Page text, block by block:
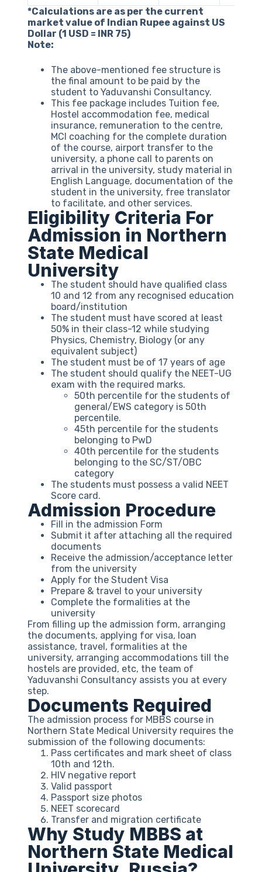
*Calculations are as per the current
market value of Indian Rupee against US
Dollar (1 USD = INR 75)
Note:
The above-mentioned fee structure is
the final amount to be paid by the
student to Yaduvanshi Consultancy.
This fee package includes Tuition fee,
Hostel accommodation fee, medical
insurance, remuneration to the centre,
MCI coaching for the complete duration
of the course, airport transfer to the
university, a phone call to parents on
arrival in the university, study material in
English Language, documentation of the
student in the university, free translator
to facilitate, and other services.
Eligibility Criteria For
Admission in Northern
State Medical
University
The student should have qualified class
10 and 12 from any recognised education
board/institution
The student must have scored at least
50% in their class-12 while studying
Physics, Chemistry, Biology (or any
equivalent subject)
The student must be of 17 years of age
The student should qualify the NEET-UG
exam with the required marks.
50th percentile for the students of
general/EWS category is 50th
percentile.
45th percentile for the students
belonging to PwD
40th percentile for the students
belonging to the SC/ST/OBC
category
The students must possess a valid NEET
Score card.
Admission Procedure
Fill in the admission Form
Submit it after attaching all the required
documents
Receive the admission/acceptance letter
from the university
Apply for the Student Visa
Prepare & travel to your university
Complete the formalities at the
university
From filling up the admission form, arranging
the documents, applying for visa, loan
assistance, travel, formalities at the
university, arranging accommodations till the
hostels are provided, etc, the team of
Yaduvanshi Consultancy assists you at every
step.
Documents Required
The admission process for MBBS course in
Northern State Medical University requires the
submission of the following documents:
Pass certificates and mark sheet of class
10th and 12th.
HIV negative report
Valid passport
Passport size photos
NEET scorecard
Transfer and migration certificate
Why Study MBBS at
Northern State Medical